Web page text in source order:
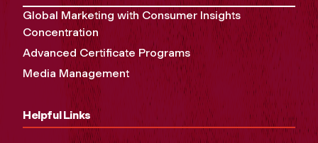
Global Marketing with Consumer Insights
Concentration
Advanced Certificate Programs
Media Management
Helpful Links